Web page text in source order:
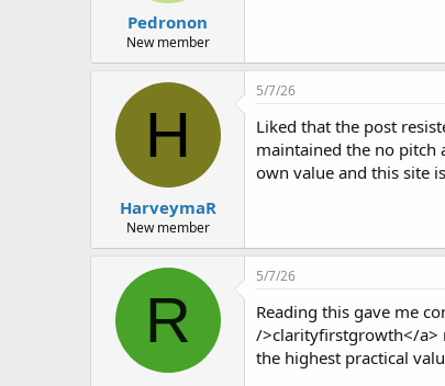
Pedronon
New member
H
HarveymaR
New member
5/7/26
Liked that the post
maintained the no pitch
own value and this site
R
5/7/26
Reading this gave me
/>clarityfirstgrowth</a>
the highest practical